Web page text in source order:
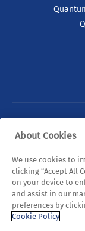
©
Privacy Policy
About Cookies
We use cookies to
clicking “Accept All
on your device to
and assist in our
preferences by
Cookie Policy